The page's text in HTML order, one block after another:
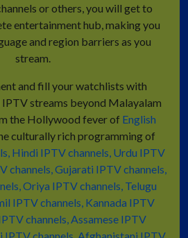
or others, you will get to
entertainment hub, making you
and region barriers as you
stream.
and fill your watchlists with
streams beyond Malayalam
the Hollywood fever of English
culturally rich programming of
Hindi IPTV channels, Urdu IPTV
channels,Gujarati IPTV channels,
Oriya IPTV channels, Telugu
IPTV channels, Kannada IPTV
channels,Assamese IPTV